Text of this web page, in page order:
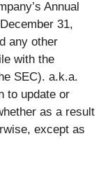
Annual
31,
any other
with the
SEC). a.k.a.
to update or
as a result
except as